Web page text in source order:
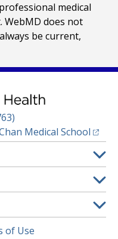
medical
WebMD does not
be current,
Medical School
of Use